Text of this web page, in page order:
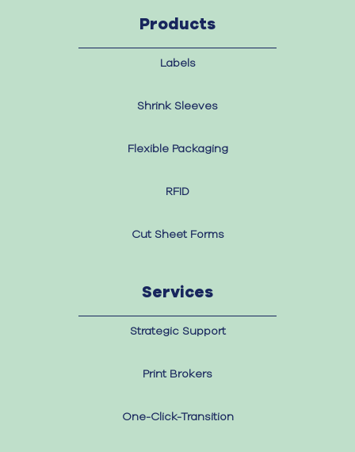
Products
Labels
Shrink Sleeves
Flexible Packaging
RFID
Cut Sheet Forms
Services
Strategic Support
Print Brokers
One-Click-Transition